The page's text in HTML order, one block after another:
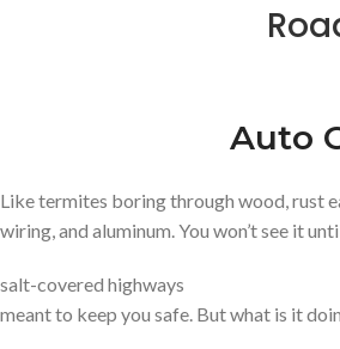
Auto
Like termites boring through wood, rust
wiring, and aluminum. You won’t see it
salt-covered highways
meant to keep you safe. But what is it